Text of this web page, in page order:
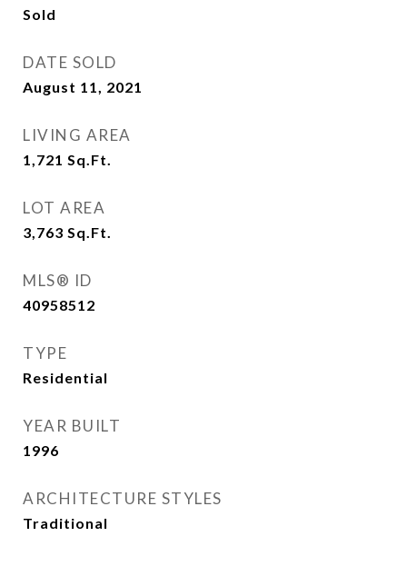
Sold
DATE SOLD
August 11, 2021
LIVING AREA
1,721 Sq.Ft.
LOT AREA
3,763 Sq.Ft.
MLS® ID
40958512
TYPE
Residential
YEAR BUILT
1996
ARCHITECTURE STYLES
Traditional